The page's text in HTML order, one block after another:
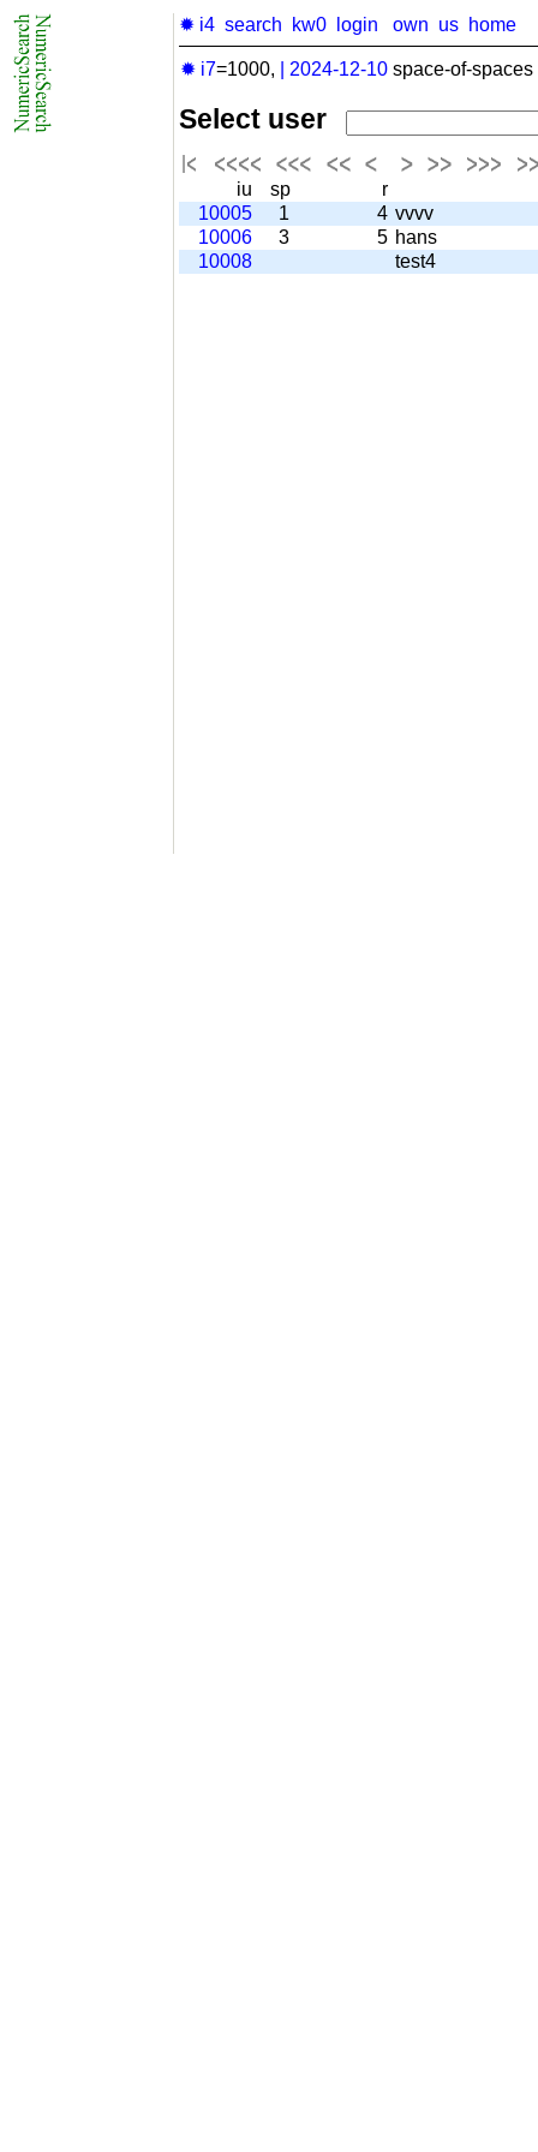
✹ i4 search kw0 login own us home
✹ i7=1000, 2024-12-10 space-of-
Select user
iu sp
r
10005
1 4 vvvv
10006
3 5 hans
10008
test4